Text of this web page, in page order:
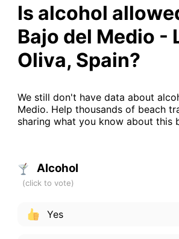
Is alcohol
Bajo del Medio -
Oliva, Spain?
We still don't have data about
Medio. Help thousands of beach
sharing what you know about this
Alcohol
Yes